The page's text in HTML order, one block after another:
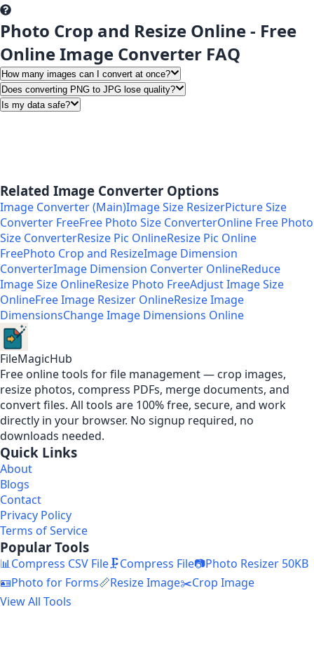
Photo Crop and Resize Online - Free
Online Image Converter FAQ
How many images can I convert at once?
Does converting PNG to JPG lose quality?
Is my data safe?
Related Image Converter Options
Image Converter (Main)Image Size ResizerPicture Size
Converter FreeFree Photo Size ConverterOnline Free Photo
Size ConverterResize Pic OnlineResize Pic Online
FreePhoto Crop and ResizeImage Dimension
ConverterImage Dimension Converter OnlineReduce
Image Size OnlineResize Photo FreeAdjust Image Size
OnlineFree Image Resizer OnlineResize Image
DimensionsChange Image Dimensions Online
FileMagicHub
Free online tools for file management — crop images,
resize photos, compress PDFs, merge documents, and
convert files. All tools are 100% free, secure, and work
directly in your browser. No signup required, no
downloads needed.
Quick Links
About
Blogs
Contact
Privacy Policy
Terms of Service
Popular Tools
📊Compress CSV File🗜️Compress File📷Photo Resizer 50KB
🪪Photo for Forms📏Resize Image✂️Crop Image
View All Tools